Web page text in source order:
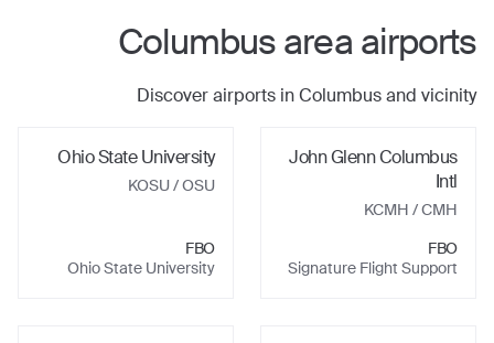
Columbusarea airports
Discover airports inColumbusand vicinity
John Glenn Columbus
Intl
KCMH / CMH
FBO
Signature Flight Support
Ohio State University
KOSU/ OSU
FBO
Ohio State University